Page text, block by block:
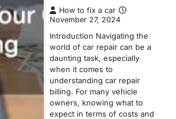
How to fix a car
November 27, 2024
Introduction Navigating the
world of car repair can be a
daunting task, especially
when it comes to
understanding car repair
billing. For many vehicle
owners, knowing what to
expect in terms of costs and